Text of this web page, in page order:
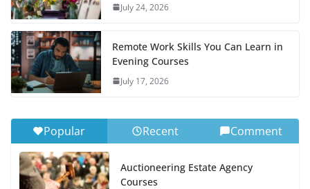
July 24, 2026
Remote Work Skills You Can Learn in
Evening Courses
July 17, 2026
Popular Recent Comment
Auctioneering Estate Agency
Courses